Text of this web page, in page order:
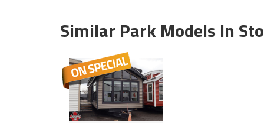
Similar Park Models In